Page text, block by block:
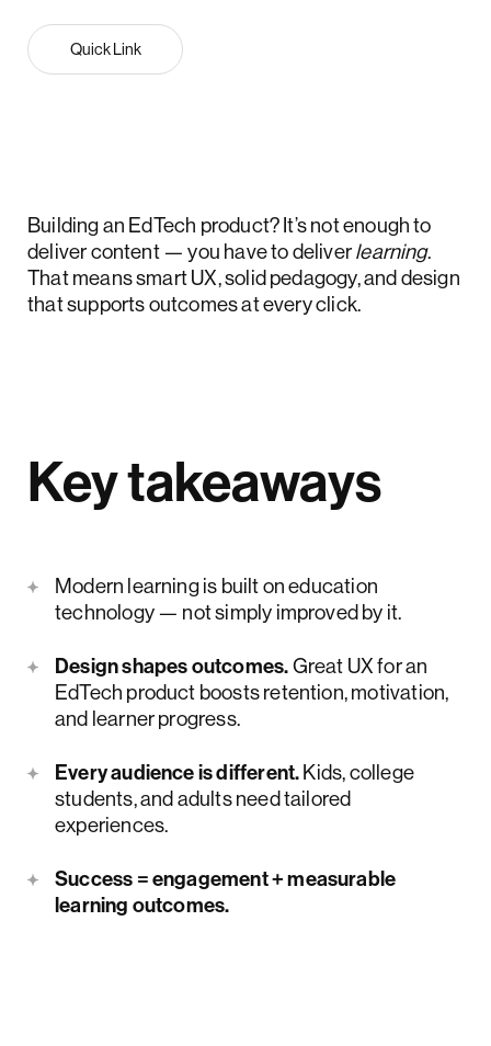
Quick Link
Building an EdTech product? It’s not enough to
deliver content — you have to deliverlearning.
That means smart UX, solid pedagogy, and design
that supports outcomes at every click.
Key takeaways
Modern learning is built on education
technology — not simply improved by it.
Design shapes outcomes.Great UX for an
EdTech product boosts retention, motivation,
and learner progress.
Every audience is different.Kids, college
students, and adults need tailored
experiences.
Success = engagement + measurable
learning outcomes.